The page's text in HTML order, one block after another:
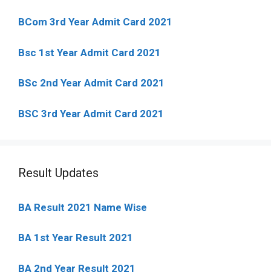
BCom 3rd Year Admit Card 2021
Bsc 1st Year Admit Card 2021
BSc 2nd Year Admit Card 2021
BSC 3rd Year Admit Card 2021
Result Updates
BA Result 2021 Name Wise
BA 1st Year Result 2021
BA 2nd Year Result 2021